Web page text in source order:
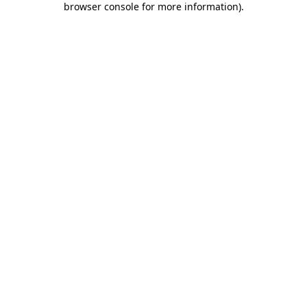
browser console for more information).